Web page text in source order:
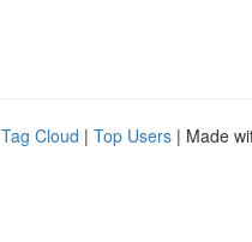
Tag Cloud | Top Users | Made